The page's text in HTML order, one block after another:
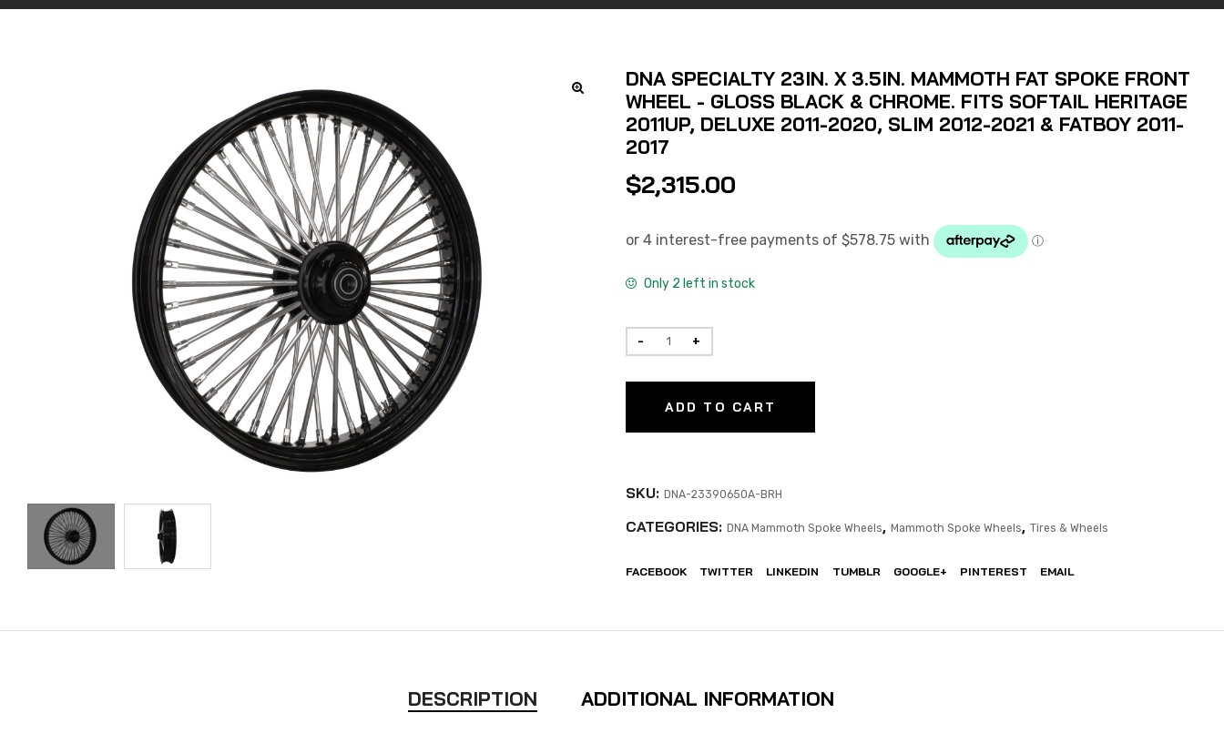
DNA SPECIALTY 23IN. X 3.5IN. MAMMOTH FAT SPOKE FRONT
WHEEL - GLOSS BLACK & CHROME. FITS SOFTAIL HERITAGE
2011UP, DELUXE 2011-2020, SLIM 2012-2021 & FATBOY 2011-
2017
$2,315.00
Only 2 left in stock
ADD TO CART
SKU: DNA-23390650A-BRH
CATEGORIES: DNA Mammoth Spoke Wheels, Mammoth Spoke Wheels, Tires & Wheels
FACEBOOK TWITTER LINKEDIN TUMBLR GOOGLE+ PINTEREST EMAIL
DESCRIPTION ADDITIONAL INFORMATION